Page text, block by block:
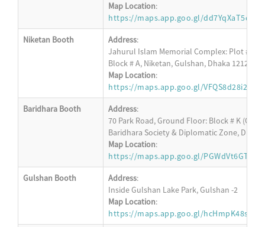
Map Location:
https://maps.app.goo.gl/
Niketan Booth Address:
Jahurul Islam Memorial Complex: Plot #
Block # A, Niketan, Gulshan, Dhaka 1212
Map Location:
https://maps.app.goo.gl/
Baridhara Booth Address:
70 Park Road, Ground Floor: Block # K
Baridhara Society & Diplomatic Zone, Dhaka
Map Location:
https://maps.app.goo.gl/
Gulshan Booth Address:
Inside Gulshan Lake Park, Gulshan -2
Map Location:
https://maps.app.goo.gl/